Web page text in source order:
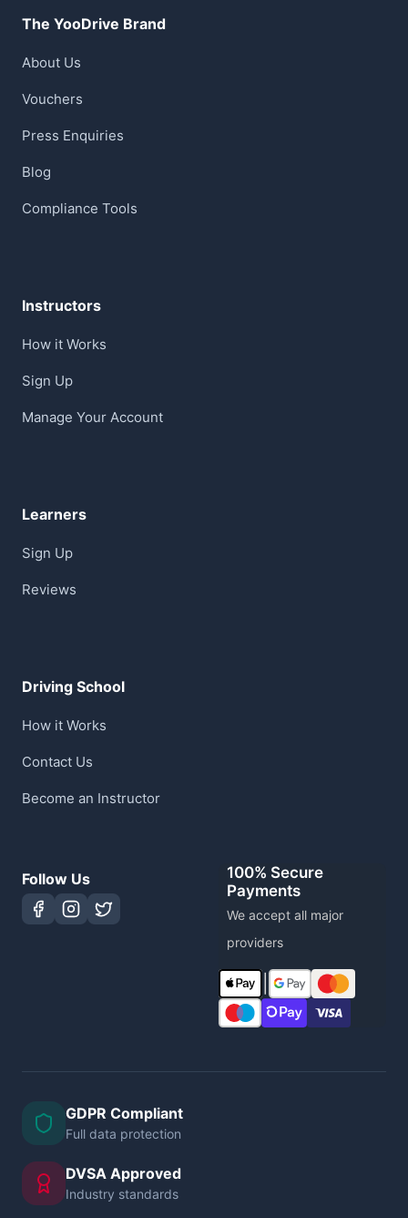
The YooDrive Brand
About Us
Vouchers
Press Enquiries
Blog
Compliance Tools
Instructors
How it Works
Sign Up
Manage Your Account
Learners
Sign Up
Reviews
Driving School
How it Works
Contact Us
Become an Instructor
Follow Us
100% Secure
Payments
We accept all major
providers
GDPR Compliant
Full data protection
DVSA Approved
Industry standards